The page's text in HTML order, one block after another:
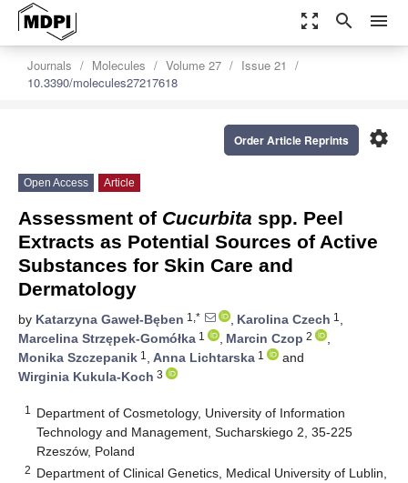
zoom_out_map search menu
Journals Molecules Volume 27
Issue 21
10.3390/molecules27217618
settings
Order Article Reprints
Open Access Article
Assessment of Cucurbita spp. Peel
Extracts as Potential Sources of Active
Substances for Skin Care and
Dermatology
by Katarzyna Gaweł-Bęben 1,* , Karolina Czech 1 ,
Marcelina Strzępek-Gomółka 1 , Marcin Czop 2
,
Monika Szczepanik 1 , Anna Lichtarska 1
and
Wirginia Kukula-Koch 3
1
Department of Cosmetology, University of Information
Technology and Management, Sucharskiego 2, 35-225
Rzeszów, Poland
2 Department of Clinical Genetics, Medical University of Lublin,